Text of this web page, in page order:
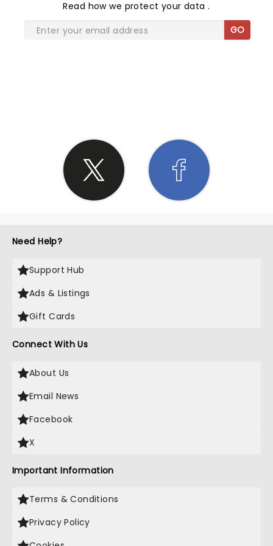
Read how we protect your data.
GO
Need Help?
Support Hub
Ads & Listings
Gift Cards
Connect With Us
About Us
Email News
Facebook
X
Important Information
Terms & Conditions
Privacy Policy